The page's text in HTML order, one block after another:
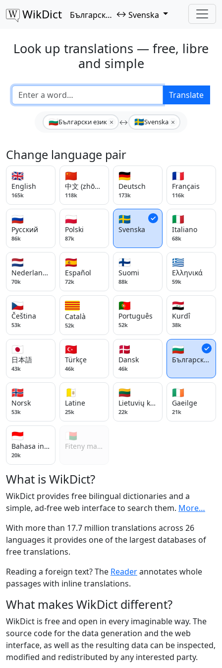
WikDict Български език ↔ Svenska
Look up translations — free, libre
and simple
Translate
🇧🇬Български език × ↔ 🇸🇪Svenska ×
Change language pair
🇬🇧
English
165k
🇨🇳
中文 (zhōngwén)
118k
🇩🇪
Deutsch
173k
🇫🇷
Français
116k
🇷🇺
Русский
86k
🇵🇱
Polski
87k
🇸🇪
Svenska
🇮🇹
Italiano
68k
🇳🇱
Nederlands
70k
🇪🇸
Español
72k
🇫🇮
Suomi
88k
🇬🇷
Ελληνικά
59k
🇨🇿
Čeština
53k
Català
52k
🇵🇹
Português
52k
🇮🇶
Kurdî
38k
🇯🇵
日本語
43k
🇹🇷
Türkçe
46k
🇩🇰
Dansk
46k
🇧🇬
Български
🇳🇴
Norsk
53k
🇻🇦
Latine
25k
🇱🇹
Lietuvių kalba
22k
🇮🇪
Gaeilge
21k
🇮🇩
Bahasa indonesia
20k
🇲🇬
Fiteny malagasy
What is WikDict?
WikDict provides free bilingual dictionaries and a
simple, ad-free web interface to search them. More…
With more than 17.7 million translations across 26
languages it provides one of the largest databases of
free translations.
Reading a foreign text? The Readerannotates whole
passages with inline translations.
What makes WikDict different?
WikDict is free and open in every imaginable way. The
source code for the data generation and the web
interface, as well as the resulting data can be inspected,
modified and redistributed by any interested party.